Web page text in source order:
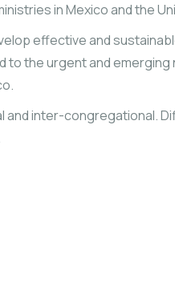
in Mexico and the
effective and
to the urgent and
and inter-congregational.